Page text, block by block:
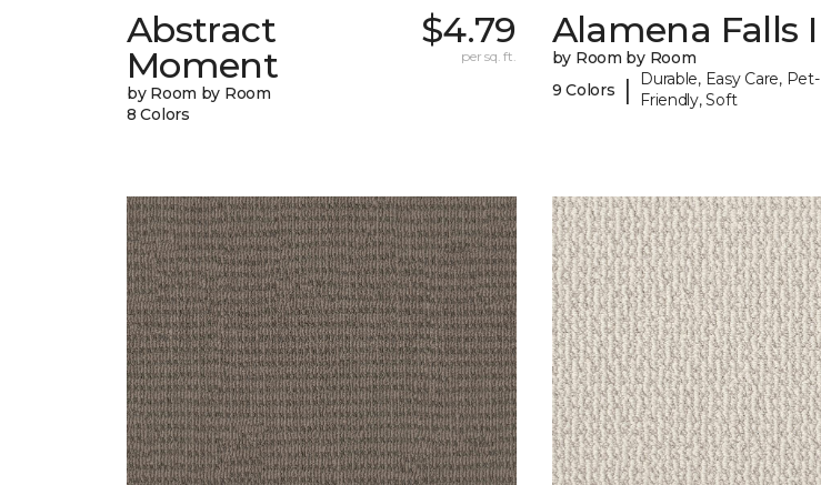
Abstract
Moment
by Room by Room
8 Colors
$4.79
per sq. ft.
Alamena Falls I
by Room by Room
9 Colors
|
Durable, Easy Care, Pet-
Friendly, Soft